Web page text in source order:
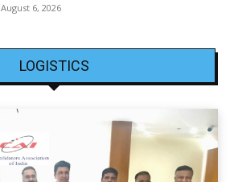
August 6, 2026
LOGISTICS